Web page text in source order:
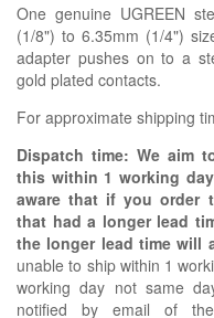
One genuine UGREEN
(1/8") to 6.35mm (1/4")
adapter pushes on to a
gold plated contacts.
For approximate shipping
Dispatch time: We aim
this within 1 working day
aware that if you order
that had a longer lead
the longer lead time will
unable to ship within 1
working day not same
notified by email of